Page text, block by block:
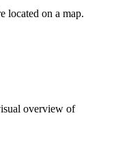
located on a map.
overview of